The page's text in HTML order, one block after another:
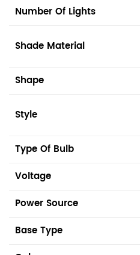
Number Of Lights
Shade Material
Shape
Style
Type Of Bulb
Voltage
Power Source
Base Type